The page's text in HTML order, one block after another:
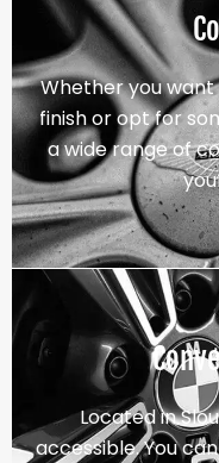
Whether you want
finish or opt for
a wide range of
Located in
accessible. You